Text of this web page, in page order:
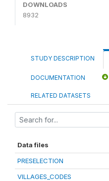
DOWNLOADS
8932
STUDY DESCRIPTION
DOCUMENTATION
RELATED DATASETS
Data files
PRESELECTION
VILLAGES_CODES